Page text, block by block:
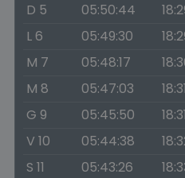
D 5
05:50:44
L 6
05:49:30
M 7
05:48:17
M 8
05:47:03
G 9
05:45:50
V 10
05:44:38
S 11
05:43:26